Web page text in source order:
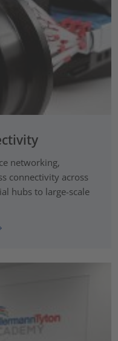
networking,
connectivity across
hubs to large-scale